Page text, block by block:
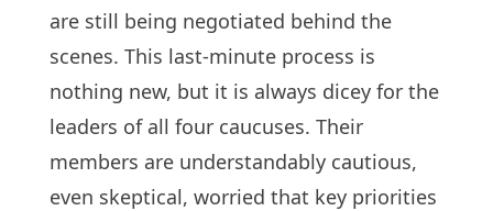
are still being negotiated behind the
scenes. This last-minute process is
nothing new, but it is always dicey for the
leaders of all four caucuses. Their
members are understandably cautious,
even skeptical, worried that key priorities